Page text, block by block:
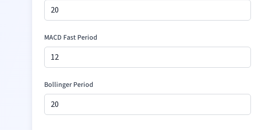
MACD Fast Period
Bollinger Period